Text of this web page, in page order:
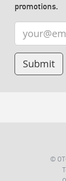
promotions.
©